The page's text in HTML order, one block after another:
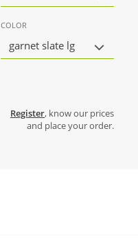
COLOR
garnet slate lg
Register, know our prices
and place your order.